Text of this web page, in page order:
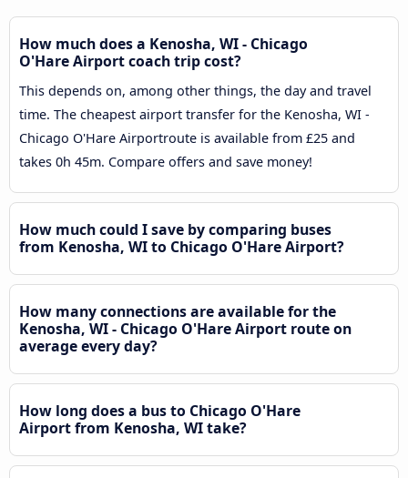
How much does a Kenosha, WI - Chicago
O'Hare Airport coach trip cost?
This depends on, among other things, the day and travel
time. The cheapest airport transfer for the Kenosha, WI -
Chicago O'Hare Airportroute is available from £25 and
takes 0h 45m. Compare offers and save money!
How much could I save by comparing buses
from Kenosha, WI to Chicago O'Hare Airport?
How many connections are available for the
Kenosha, WI - Chicago O'Hare Airport route on
average every day?
How long does a bus to Chicago O'Hare
Airport from Kenosha, WI take?